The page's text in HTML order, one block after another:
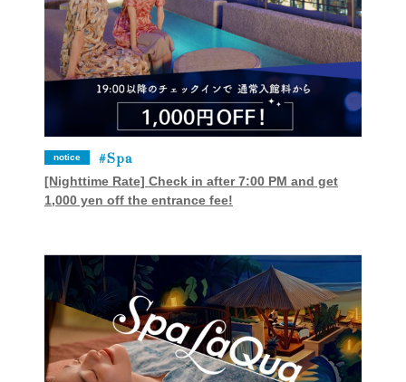
notice Spa
[Nighttime Rate] Check in after 7:00 PM and get
1,000 yen off the entrance fee!